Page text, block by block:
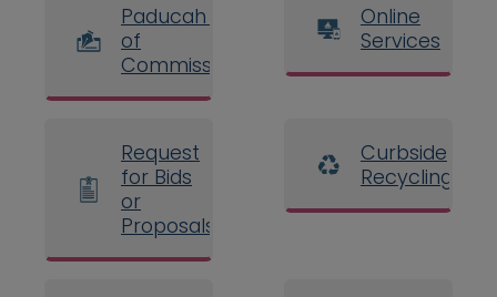
Paducah Board
of
Commissioners
Online
Services
Request
for Bids
or
Proposals
Curbside
Recycling